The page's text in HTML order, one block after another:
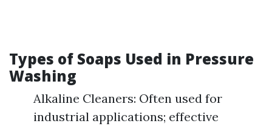
Types of Soaps Used in Pressure
Washing
Alkaline Cleaners: Often used for
industrial applications; effective